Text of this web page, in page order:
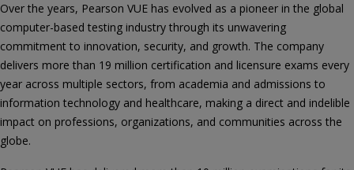
Over the years, Pearson VUE has evolved as a pioneer in the global
computer-based testing industry through its unwavering
commitment to innovation, security, and growth. The company
delivers more than 19 million certification and licensure exams every
year across multiple sectors, from academia and admissions to
information technology and healthcare, making a direct and indelible
impact on professions, organizations, and communities across the
globe.